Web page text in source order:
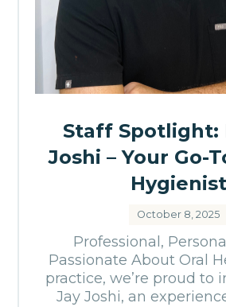
Staff Spotlight:
Joshi – Your Go-
Hygienist
October 8, 2025
Professional,
Passionate About Oral
practice, we’re proud to
Jay Joshi, an